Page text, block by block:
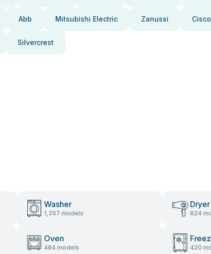
Abb Mitsubishi Electric Zanussi Cisco
Silvercrest
Washer
1,357 models
Dryer
624
Oven
484 models 420